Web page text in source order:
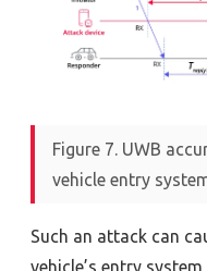
Figure 7. UWB
vehicle entry
Such an attack can
vehicle’s entry